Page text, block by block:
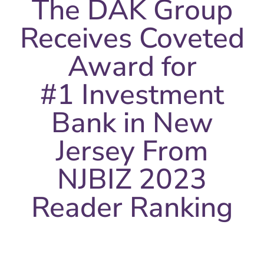
The DAK Group
Receives Coveted
Award for
#1 Investment
Bank in New
Jersey From
NJBIZ 2023
Reader Ranking